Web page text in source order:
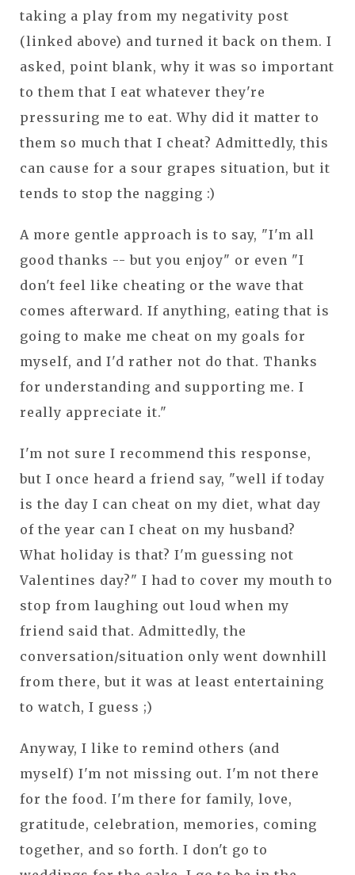
taking a play from my negativity post
(linked above) and turned it back on them. I
asked, point blank, why it was so important
to them that I eat whatever they're
pressuring me to eat. Why did it matter to
them so much that I cheat? Admittedly, this
can cause for a sour grapes situation, but it
tends to stop the nagging :)
A more gentle approach is to say, "I'm all
good thanks -- but you enjoy" or even "I
don't feel like cheating or the wave that
comes afterward. If anything, eating that is
going to make me cheat on my goals for
myself, and I'd rather not do that. Thanks
for understanding and supporting me. I
really appreciate it."
I'm not sure I recommend this response,
but I once heard a friend say, "well if today
is the day I can cheat on my diet, what day
of the year can I cheat on my husband?
What holiday is that? I'm guessing not
Valentines day?" I had to cover my mouth to
stop from laughing out loud when my
friend said that. Admittedly, the
conversation/situation only went downhill
from there, but it was at least entertaining
to watch, I guess ;)
Anyway, I like to remind others (and
myself) I'm not missing out. I'm not there
for the food. I'm there for family, love,
gratitude, celebration, memories, coming
together, and so forth. I don't go to